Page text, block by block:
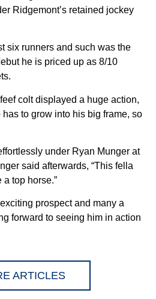
Ridgemont’s retained jockey
six runners and such was the
he is priced up as 8/10
colt displayed a huge action,
to grow into his big frame, so
under Ryan Munger at
said afterwards, “This fella
a top horse.”
prospect and many a
forward to seeing him in action
ARTICLES